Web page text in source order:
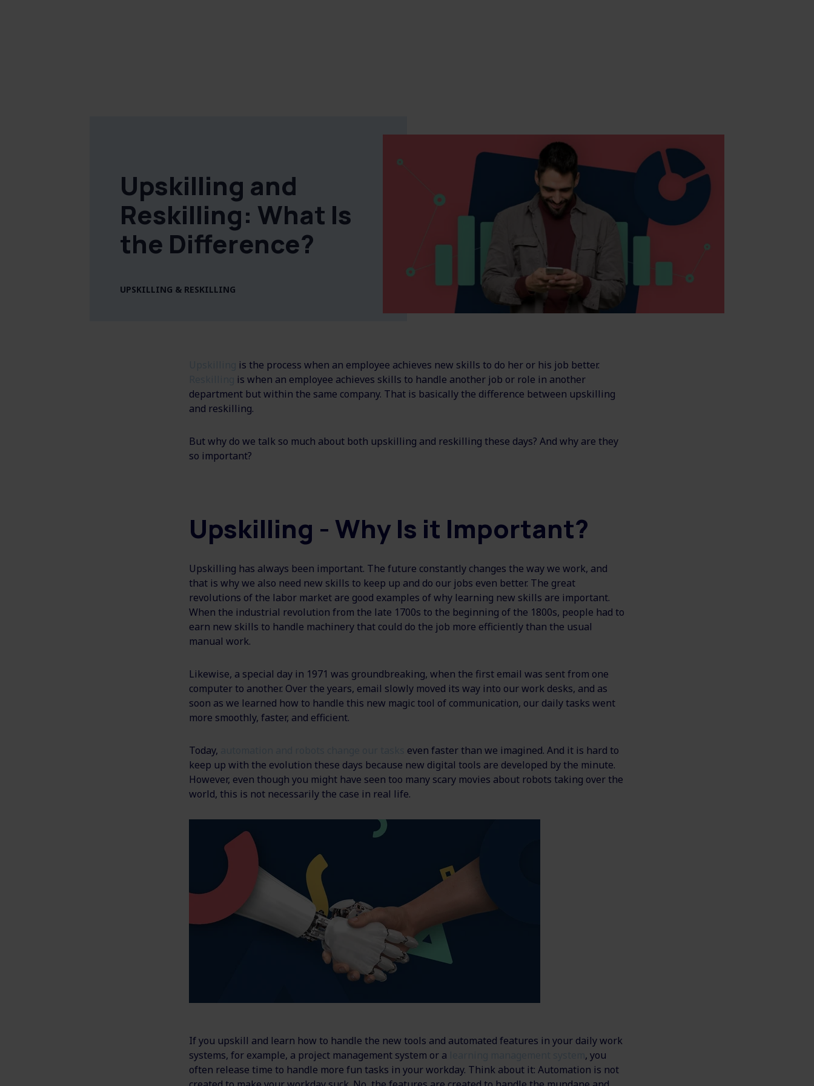
Upskilling and
Reskilling: What Is
the Difference?
UPSKILLING & RESKILLING
is the process when an employee achieves new skills to do her or his job better.
is when an employee achieves skills to handle another job or role in another
department but within the same company. That is basically the difference between upskilling
and reskilling.
But why do we talk so much about both upskilling and reskilling these days? And why are they
so important?
Upskilling - Why Is it Important?
Upskilling has always been important. The future constantly changes the way we work, and
that is why we also need new skills to keep up and do our jobs even better. The great
revolutions of the labor market are good examples of why learning new skills are important.
When the industrial revolution from the late 1700s to the beginning of the 1800s, people had to
earn new skills to handle machinery that could do the job more efficiently than the usual
manual work.
Likewise, a special day in 1971 was groundbreaking, when the first email was sent from one
computer to another. Over the years, email slowly moved its way into our work desks, and as
soon as we learned how to handle this new magic tool of communication, our daily tasks went
more smoothly, faster, and efficient.
Today,
even faster than we imagined. And it is hard to
keep up with the evolution these days because new digital tools are developed by the minute.
However, even though you might have seen too many scary movies about robots taking over the
world, this is not necessarily the case in real life.
If you upskill and learn how to handle the new tools and automated features in your daily work
systems, for example, a project management system or a
, you
often release time to handle more fun tasks in your workday. Think about it: Automation is not